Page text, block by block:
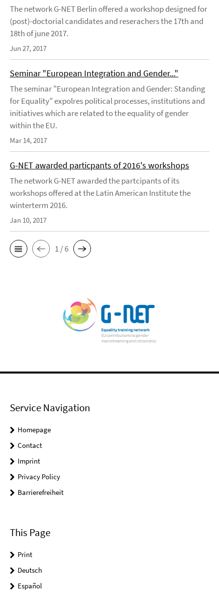
The network G-NET Berlin offered a workshop designed for
(post)-doctorial candidates and reserachers the 17th and
18th of june 2017.
Jun 27, 2017
Seminar "European Integration and Gender..."
The seminar "European Integration and Gender: Standing
for Equality" expolres political processes, institutions and
initiatives which are related to the equality of gender
within the EU.
Mar 14, 2017
G-NET awarded particpants of 2016's workshops
The network G-NET awarded the partcipants of its
workshops offered at the Latin American Institute the
winterterm 2016.
Jan 10, 2017
1 / 6
Service Navigation
Homepage
Contact
Imprint
Privacy Policy
Barrierefreiheit
This Page
Print
Deutsch
Español